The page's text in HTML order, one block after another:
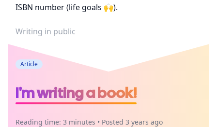
ISBN number (life goals 🙌).
Writing in public
Article
I'm writing a book!
Reading time: 3 minutes • Posted 3 years ago